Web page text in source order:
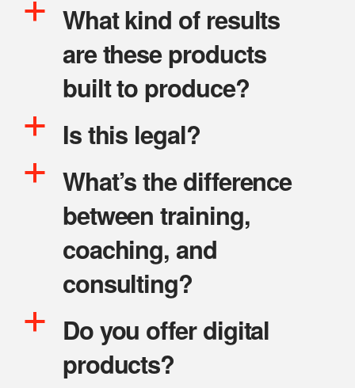
a
What kind of results
are these products
built to produce?
a Is this legal?
a
What’s the difference
between training,
coaching, and
consulting?
a
Do you offer digital
products?